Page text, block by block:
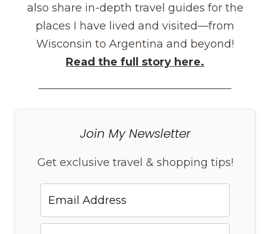
also share in-depth travel guides for the
places I have lived and visited—from
Wisconsin to Argentina and beyond!
Read the full story here.
Join My Newsletter
Get exclusive travel & shopping tips!